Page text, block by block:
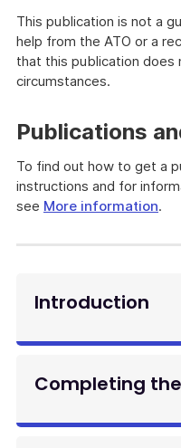
This publication is not a
help from the ATO or a
that this publication does
circumstances.
Publications
To find out how to get a
instructions and for
see More information.
Introduction
Completing